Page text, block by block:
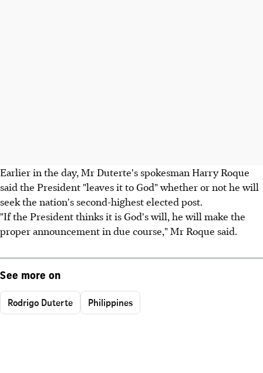
Earlier in the day, Mr Duterte's spokesman Harry Roque
said the President "leaves it to God" whether or not he will
seek the nation's second-highest elected post.
"If the President thinks it is God's will, he will make the
proper announcement in due course," Mr Roque said.
See more on
Rodrigo Duterte Philippines